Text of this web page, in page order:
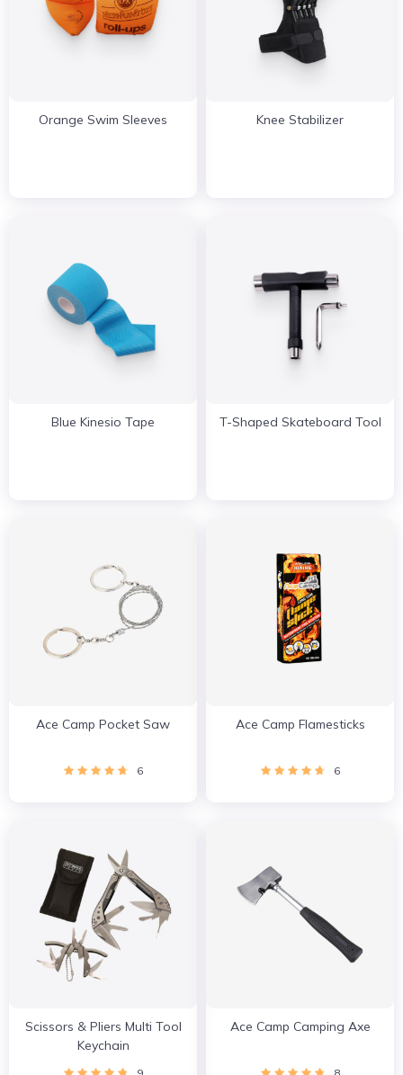
Orange Swim Sleeves Knee Stabilizer
Blue Kinesio Tape T-Shaped Skateboard Tool
Ace Camp Pocket Saw
6
Ace Camp Flamesticks
6
Scissors & Pliers Multi Tool
Keychain
Ace Camp Camping Axe